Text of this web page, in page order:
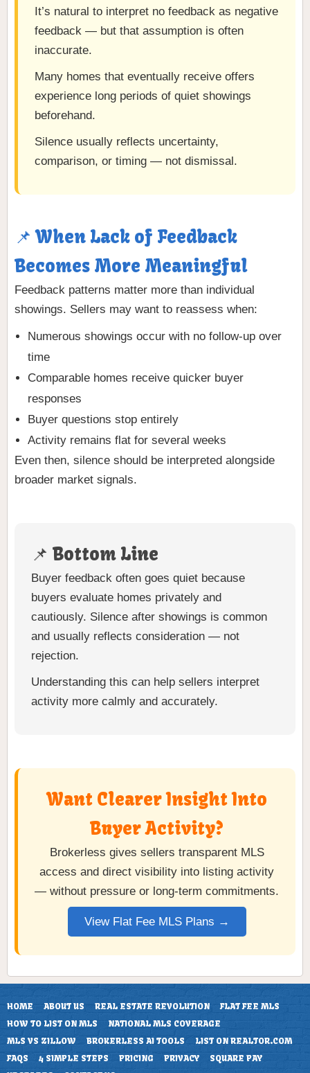
It’s natural to interpret no feedback as negative
feedback — but that assumption is often
inaccurate.
Many homes that eventually receive offers
experience long periods of quiet showings
beforehand.
Silence usually reflects uncertainty,
comparison, or timing — not dismissal.
📌 When Lack of Feedback
Becomes More Meaningful
Feedback patterns matter more than individual
showings. Sellers may want to reassess when:
Numerous showings occur with no follow-up over
time
Comparable homes receive quicker buyer
responses
Buyer questions stop entirely
Activity remains flat for several weeks
Even then, silence should be interpreted alongside
broader market signals.
📌 Bottom Line
Buyer feedback often goes quiet because
buyers evaluate homes privately and
cautiously. Silence after showings is common
and usually reflects consideration — not
rejection.
Understanding this can help sellers interpret
activity more calmly and accurately.
Want Clearer Insight Into
Buyer Activity?
Brokerless gives sellers transparent MLS
access and direct visibility into listing activity
— without pressure or long-term commitments.
View Flat Fee MLS Plans →
HOME ABOUT US REAL ESTATE REVOLUTION
FLAT FEE MLS
HOW TO LIST ON MLS
NATIONAL MLS COVERAGE
MLS VS ZILLOW
BROKERLESS AI TOOLS
LIST ON REALTOR.COM
FAQS
4 SIMPLE STEPS PRICING PRIVACY
SQUARE PAY